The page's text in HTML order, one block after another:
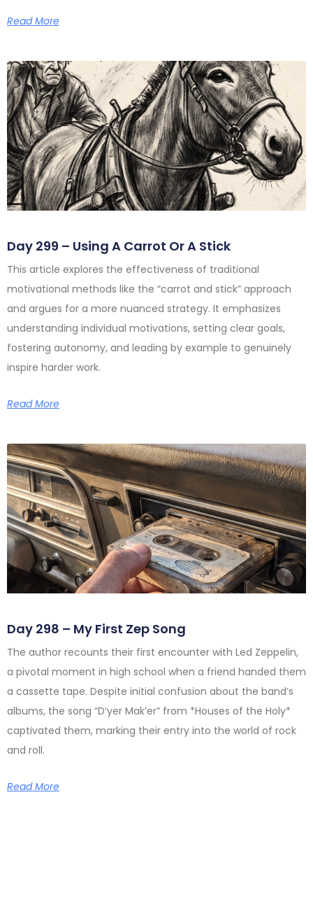
Read More
Day 299 – Using A Carrot Or A Stick
This article explores the effectiveness of traditional
motivational methods like the “carrot and stick” approach
and argues for a more nuanced strategy. It emphasizes
understanding individual motivations, setting clear goals,
fostering autonomy, and leading by example to genuinely
inspire harder work.
Read More
Day 298 – My First Zep Song
The author recounts their first encounter with Led Zeppelin,
a pivotal moment in high school when a friend handed them
a cassette tape. Despite initial confusion about the band’s
albums, the song “D’yer Mak’er” from *Houses of the Holy*
captivated them, marking their entry into the world of rock
and roll.
Read More